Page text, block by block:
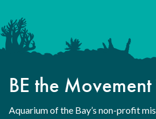
BE the Movement
Aquarium of the Bay’s non-profit